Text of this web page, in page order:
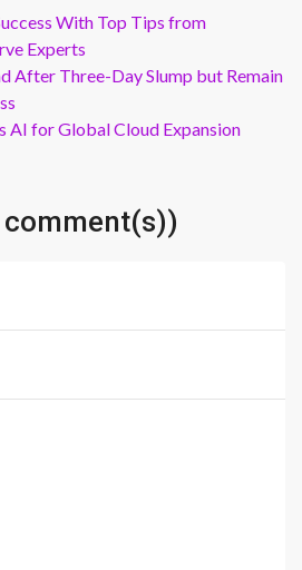
With Top Tips from
Experts
After Three-Day Slump but Remain
AI for Global Cloud Expansion